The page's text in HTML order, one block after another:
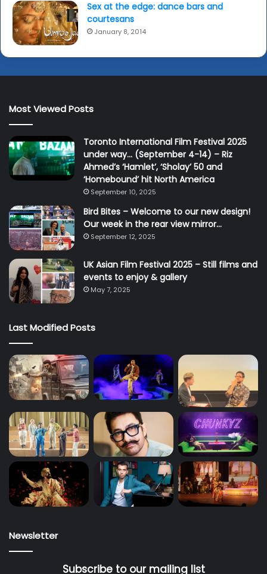
Sex at the edge: dance bars and
courtesans
January 8, 2014
Most Viewed Posts
Toronto International Film Festival 2025
under way… (September 4-14) – Riz
Ahmed’s ‘Hamlet’, ‘Sholay’ 50 and
‘Homebound’ hit North America
September 10, 2025
Bird Bites – Welcome to our new design!
Our week in the rear view mirror…
September 12, 2025
UK Asian Film Festival 2025 – Still films and
events to enjoy & gallery
May 7, 2025
Last Modified Posts
Newsletter
Subscribe to our mailing list